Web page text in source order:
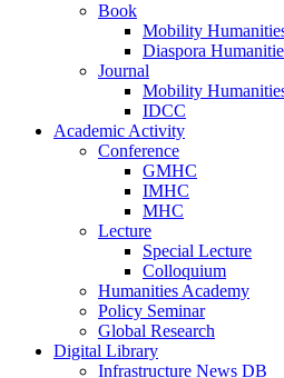
Book
Mobility
Diaspora
Journal
Mobility
IDCC
Academic Activity
Conference
GMHC
IMHC
MHC
Lecture
Special Lecture
Colloquium
Humanities Academy
Policy Seminar
Global Research
Digital Library
Infrastructure News DB